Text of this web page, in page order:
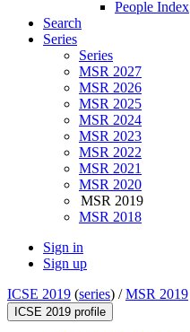
People Index
Search
Series
Series
MSR 2027
MSR 2026
MSR 2025
MSR 2024
MSR 2023
MSR 2022
MSR 2021
MSR 2020
MSR 2019
MSR 2018
Sign in
Sign up
ICSE 2019 (series) /MSR 2019
ICSE 2019 profile